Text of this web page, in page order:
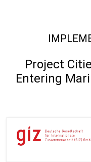
Project
Entering